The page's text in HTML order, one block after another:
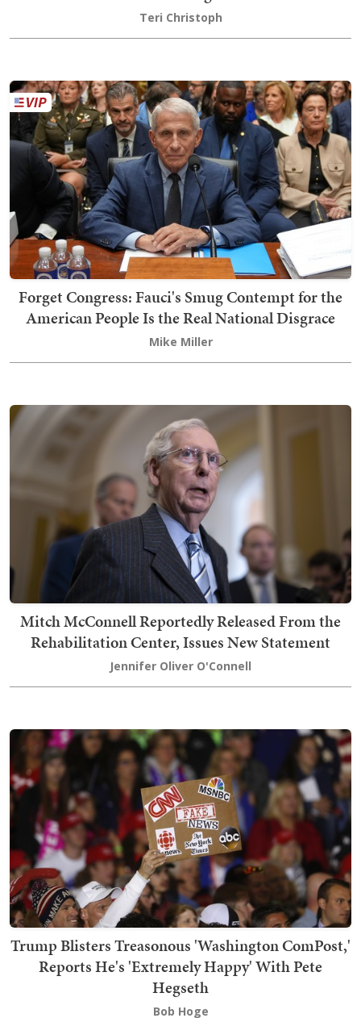
Teri Christoph
Forget Congress: Fauci's Smug Contempt for the
American People Is the Real National Disgrace
Mike Miller
Mitch McConnell Reportedly Released From the
Rehabilitation Center, Issues New Statement
Jennifer Oliver O'Connell
Trump Blisters Treasonous 'Washington ComPost,'
Reports He's 'Extremely Happy' With Pete
Hegseth
Bob Hoge